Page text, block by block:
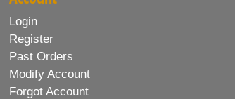
Login
Register
Past Orders
Modify Account
Forgot Account